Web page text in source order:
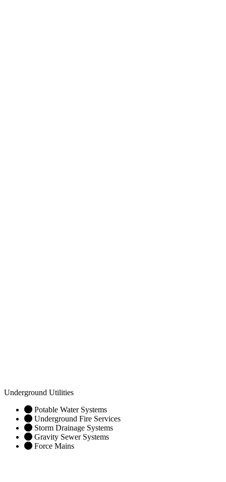
Underground Utilities
Potable Water Systems
Underground Fire Services
Storm Drainage Systems
Gravity Sewer Systems
Force Mains